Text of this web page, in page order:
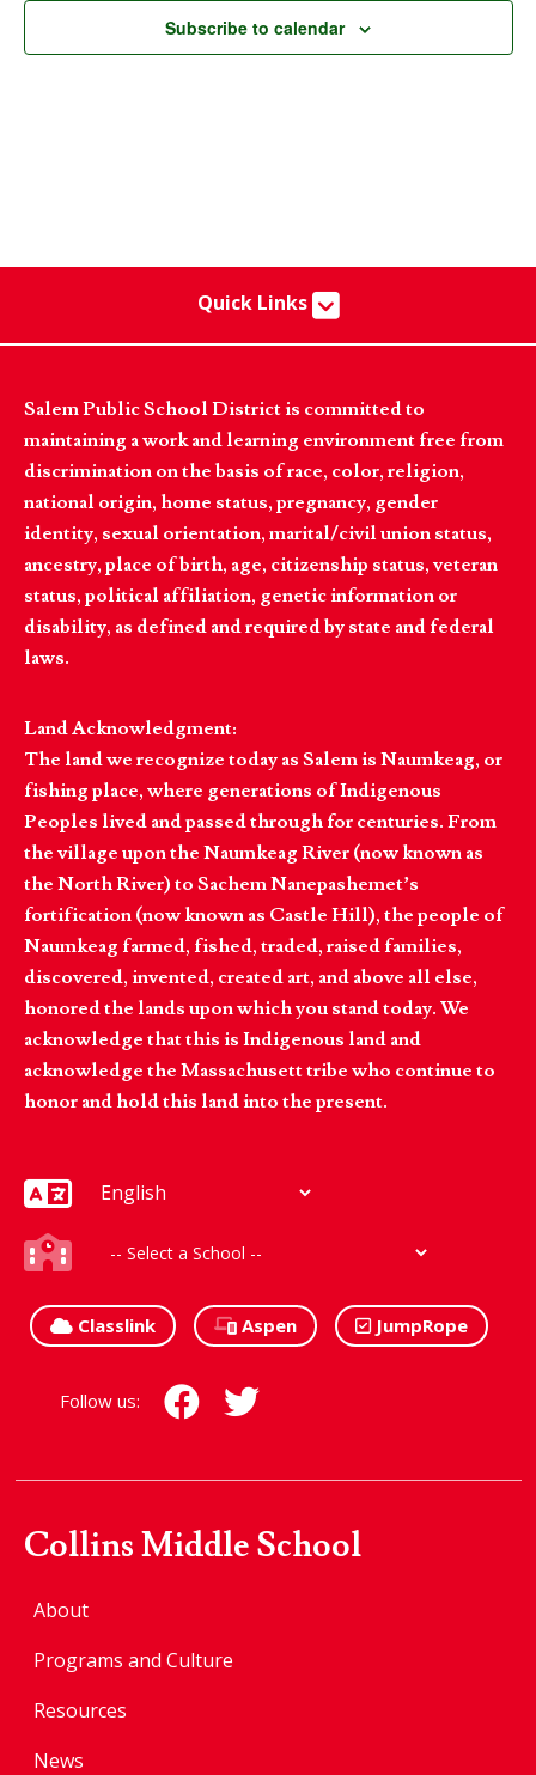
Subscribe to calendar
Quick Links
Salem Public School District is committed to
maintaining a work and learning environment free from
discrimination on the basis of race, color, religion,
national origin, home status, pregnancy, gender
identity, sexual orientation, marital/civil union status,
ancestry, place of birth, age, citizenship status, veteran
status, political affiliation, genetic information or
disability, as defined and required by state and federal
laws.
Land Acknowledgment:
The land we recognize today as Salem is Naumkeag, or
fishing place, where generations of Indigenous
Peoples lived and passed through for centuries. From
the village upon the Naumkeag River (now known as
the North River) to Sachem Nanepashemet’s
fortification (now known as Castle Hill), the people of
Naumkeag farmed, fished, traded, raised families,
discovered, invented, created art, and above all else,
honored the lands upon which you stand today. We
acknowledge that this is Indigenous land and
acknowledge the Massachusett tribe who continue to
honor and hold this land into the present.
Classlink Aspen JumpRope
Follow us:
Collins Middle School
About
Programs and Culture
Resources
News